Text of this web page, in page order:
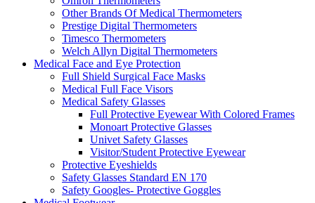
Other Brands Of Medical Thermometers
Prestige Digital Thermometers
Timesco Thermometers
Welch Allyn Digital Thermometers
Medical Face and Eye Protection
Full Shield Surgical Face Masks
Medical Full Face Visors
Medical Safety Glasses
Full Protective Eyewear With Colored Frames
Monoart Protective Glasses
Univet Safety Glasses
Visitor/Student Protective Eyewear
Protective Eyeshields
Safety Glasses Standard EN 170
Safety Googles- Protective Goggles